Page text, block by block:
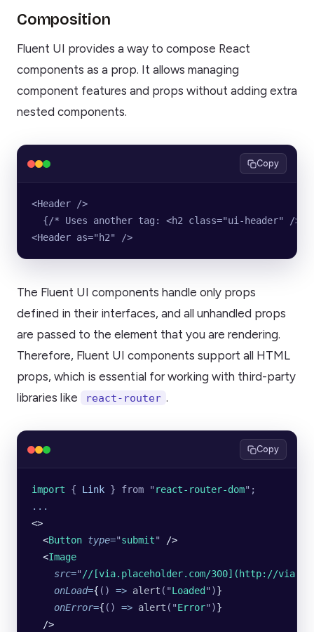
Composition
Fluent UI provides a way to compose React
components as a prop. It allows managing
component features and props without adding extra
nested components.
Copy
<Header />
{/* Uses another tag: <h2 class="ui-header" />
<Header as="h2" />
The Fluent UI components handle only props
defined in their interfaces, and all unhandled props
are passed to the element that you are rendering.
Therefore, Fluent UI components support all HTML
props, which is essential for working with third-party
libraries like
react-router .
Copy
import { Link } from " react-router-dom" ;
...
<>
  <
Button type="submit"
/>
  <
Image
    src
="//[via.placeholder.com/300](http://
    onLoad
={ () => alert ( "Loaded " )}
    onError
={ () => alert ( "Error" )}
  />